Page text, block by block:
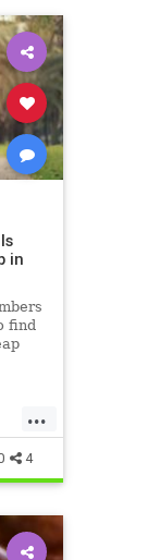
in
find
...
4